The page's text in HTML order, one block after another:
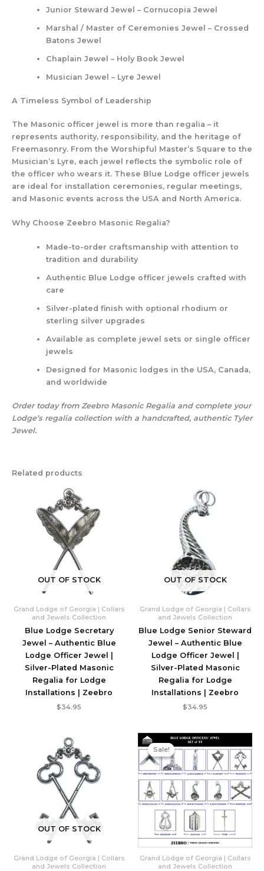
Junior Steward Jewel – Cornucopia Jewel
Marshal / Master of Ceremonies Jewel – Crossed
Batons Jewel
Chaplain Jewel – Holy Book Jewel
Musician Jewel – Lyre Jewel
A Timeless Symbol of Leadership
The Masonic officer jewel is more than regalia – it
represents authority, responsibility, and the heritage of
Freemasonry. From the Worshipful Master’s Square to the
Musician’s Lyre, each jewel reflects the symbolic role of
the officer who wears it. These Blue Lodge officer jewels
are ideal for installation ceremonies, regular meetings,
and Masonic events across the USA and North America.
Why Choose Zeebro Masonic Regalia?
Made-to-order craftsmanship with attention to
tradition and durability
Authentic Blue Lodge officer jewels crafted with
care
Silver-plated finish with optional rhodium or
sterling silver upgrades
Available as complete jewel sets or single officer
jewels
Designed for Masonic lodges in the USA, Canada,
and worldwide
Order today from Zeebro Masonic Regalia and complete your
Lodge’s regalia collection with a handcrafted, authentic Tyler
Jewel.
Related products
OUT OF STOCK
Grand Lodge of Georgia | Collars
and Jewels Collection
Blue Lodge Secretary
Jewel – Authentic Blue
Lodge Officer Jewel |
Silver-Plated Masonic
Regalia for Lodge
Installations | Zeebro
$34.95
OUT OF STOCK
Grand Lodge of Georgia | Collars
and Jewels Collection
Blue Lodge Senior Steward
Jewel – Authentic Blue
Lodge Officer Jewel |
Silver-Plated Masonic
Regalia for Lodge
Installations | Zeebro
$34.95
OUT OF STOCK
Grand Lodge of Georgia | Collars
and Jewels Collection
Sale!
Sale!
Grand Lodge of Georgia | Collars
and Jewels Collection